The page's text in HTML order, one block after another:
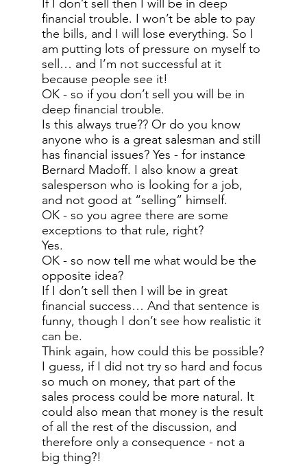
If I don’t sell then I will be in deep
financial trouble. I won’t be able to pay
the bills, and I will lose everything. So I
am putting lots of pressure on myself to
sell… and I’m not successful at it
because people see it!
OK - so if you don’t sell you will be in
deep financial trouble.
Is this always true?? Or do you know
anyone who is a great salesman and still
has financial issues? Yes - for instance
Bernard Madoff. I also know a great
salesperson who is looking for a job,
and not good at “selling” himself.
OK - so you agree there are some
exceptions to that rule, right?
Yes.
OK - so now tell me what would be the
opposite idea?
If I don’t sell then I will be in great
financial success… And that sentence is
funny, though I don’t see how realistic it
can be.
Think again, how could this be possible?
I guess, if I did not try so hard and focus
so much on money, that part of the
sales process could be more natural. It
could also mean that money is the result
of all the rest of the discussion, and
therefore only a consequence - not a
big thing?!